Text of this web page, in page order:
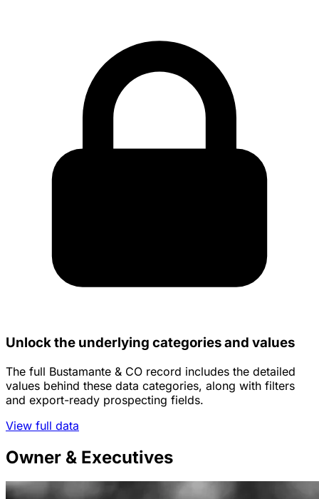
Unlock the underlying categories and values
The full Bustamante & CO record includes the detailed
values behind these data categories, along with filters
and export-ready prospecting fields.
View full data
Owner & Executives